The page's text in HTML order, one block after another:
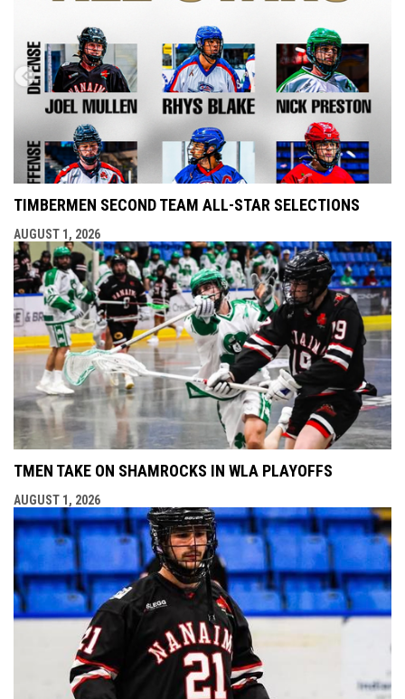
TIMBERMEN SECOND TEAM ALL-STAR SELECTIONS
AUGUST 1, 2026
TMEN TAKE ON SHAMROCKS IN WLA PLAYOFFS
AUGUST 1, 2026